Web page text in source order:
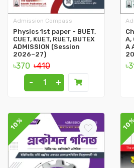
Admission Compass
Physics 1st paper - BUET,
CUET, KUET, RUET, BUTEX
ADMISSION (Session
2026–27)
৳370 ৳410
-
+
A,
A
10% 10%